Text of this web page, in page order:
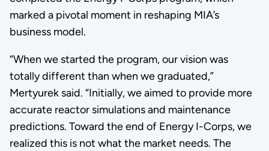
marked a pivotal moment in reshaping MIA’s
business model.
“When we started the program, our vision was
totally different than when we graduated,”
Mertyurek said. “Initially, we aimed to provide more
accurate reactor simulations and maintenance
predictions. Toward the end of Energy I-Corps, we
realized this is not what the market needs. The